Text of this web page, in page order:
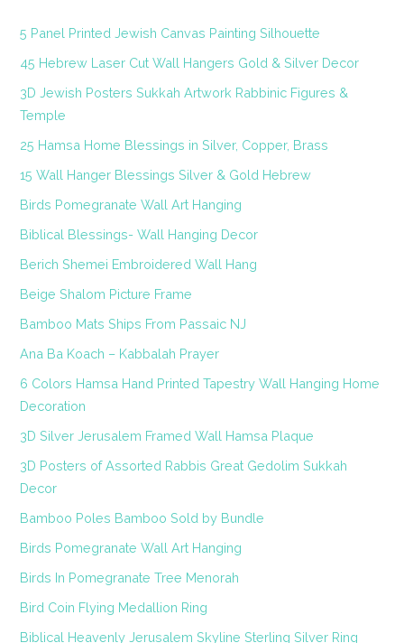
5 Panel Printed Jewish Canvas Painting Silhouette
45 Hebrew Laser Cut Wall Hangers Gold & Silver Decor
3D Jewish Posters Sukkah Artwork Rabbinic Figures &
Temple
25 Hamsa Home Blessings in Silver, Copper, Brass
15 Wall Hanger Blessings Silver & Gold Hebrew
Birds Pomegranate Wall Art Hanging
Biblical Blessings- Wall Hanging Decor
Berich Shemei Embroidered Wall Hang
Beige Shalom Picture Frame
Bamboo Mats Ships From Passaic NJ
Ana Ba Koach – Kabbalah Prayer
6 Colors Hamsa Hand Printed Tapestry Wall Hanging Home
Decoration
3D Silver Jerusalem Framed Wall Hamsa Plaque
3D Posters of Assorted Rabbis Great Gedolim Sukkah
Decor
Bamboo Poles Bamboo Sold by Bundle
Birds Pomegranate Wall Art Hanging
Birds In Pomegranate Tree Menorah
Bird Coin Flying Medallion Ring
Biblical Heavenly Jerusalem Skyline Sterling Silver Ring